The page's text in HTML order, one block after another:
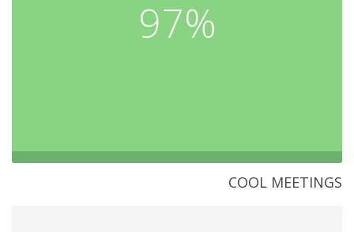
97%
COOL MEETINGS